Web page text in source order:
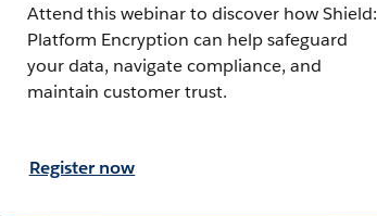
Attend this webinar to discover how Shield:
Platform Encryption can help safeguard
your data, navigate compliance, and
maintain customer trust.
Register now